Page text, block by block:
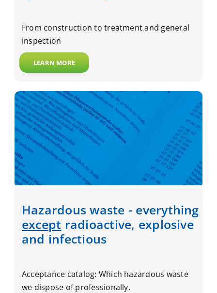
From construction to treatment and general
inspection
LEARN MORE
Hazardous waste - everything
except radioactive, explosive
and infectious
Acceptance catalog: Which hazardous waste
we dispose of professionally.